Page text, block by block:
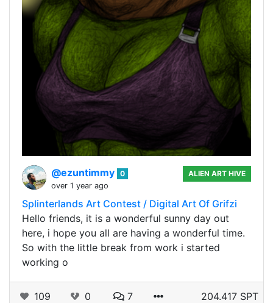
@ezuntimmy 0
over 1 year ago
ALIEN ART HIVE
Splinterlands Art Contest / Digital Art Of Grifzi
Hello friends, it is a wonderful sunny day out
here, i hope you all are having a wonderful time.
So with the little break from work i started
working o
109 0 7 204.417 SPT